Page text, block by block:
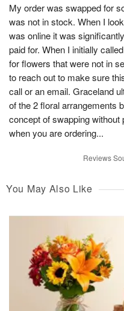
My order was swapped for
was not in stock. When I
was online it was
paid for. When I initially
for flowers that were not in
to reach out to make sure
call or an email. Graceland
of the 2 floral arrangements
concept of swapping
when you are ordering...
Reviews
You May Also Like